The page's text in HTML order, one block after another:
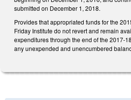
submitted on December 1, 2018.
Provides that appropriated funds for the
Friday Institute do not revert and remain
expenditures through the end of the 2017-
any unexpended and unencumbered